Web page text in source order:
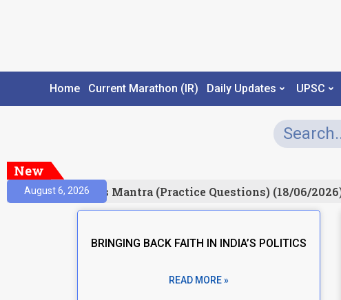
Home Current Marathon (IR) Daily Updates UPSC
New
August 6, 2026Prelims Mantra (Practice Questions) (18/06/2026)
BRINGING BACK FAITH IN INDIA’S POLITICS
READ MORE »